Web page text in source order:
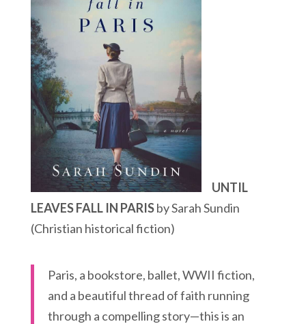
UNTIL
LEAVES FALL IN PARISby Sarah Sundin
(Christian historical fiction)
Paris, a bookstore, ballet, WWII fiction,
and a beautiful thread of faith running
through a compelling story—this is an